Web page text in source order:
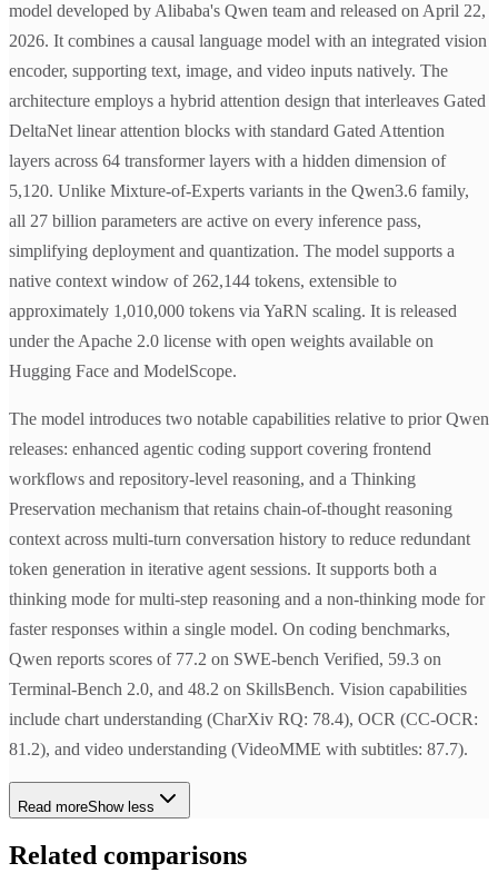
model developed by Alibaba's Qwen team and released on April 22,
2026. It combines a causal language model with an integrated vision
encoder, supporting text, image, and video inputs natively. The
architecture employs a hybrid attention design that interleaves Gated
DeltaNet linear attention blocks with standard Gated Attention
layers across 64 transformer layers with a hidden dimension of
5,120. Unlike Mixture-of-Experts variants in the Qwen3.6 family,
all 27 billion parameters are active on every inference pass,
simplifying deployment and quantization. The model supports a
native context window of 262,144 tokens, extensible to
approximately 1,010,000 tokens via YaRN scaling. It is released
under the Apache 2.0 license with open weights available on
Hugging Face and ModelScope.
The model introduces two notable capabilities relative to prior Qwen
releases: enhanced agentic coding support covering frontend
workflows and repository-level reasoning, and a Thinking
Preservation mechanism that retains chain-of-thought reasoning
context across multi-turn conversation history to reduce redundant
token generation in iterative agent sessions. It supports both a
thinking mode for multi-step reasoning and a non-thinking mode for
faster responses within a single model. On coding benchmarks,
Qwen reports scores of 77.2 on SWE-bench Verified, 59.3 on
Terminal-Bench 2.0, and 48.2 on SkillsBench. Vision capabilities
include chart understanding (CharXiv RQ: 78.4), OCR (CC-OCR:
81.2), and video understanding (VideoMME with subtitles: 87.7).
Read moreShow less
Related comparisons